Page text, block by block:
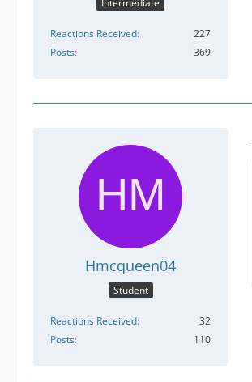
Intermediate
Reactions Received
227
Posts
369
Hmcqueen04
Student
Reactions Received
32
Posts
110